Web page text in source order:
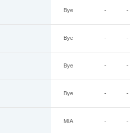
Bye - -
Bye - -
Bye - -
Bye - -
MIA - -